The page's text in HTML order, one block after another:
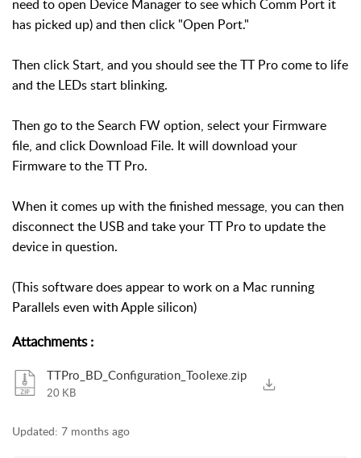
need to open Device Manager to see which Comm Port it
has picked up) and then click "Open Port."
Then click Start, and you should see the TT Pro come to life
and the LEDs start blinking.
Then go to the Search FW option, select your Firmware
file, and click Download File. It will download your
Firmware to the TT Pro.
When it comes up with the finished message, you can then
disconnect the USB and take your TT Pro to update the
device in question.
(This software does appear to work on a Mac running
Parallels even with Apple silicon)
Attachments:
TTPro_BD_Configuration_Toolexe.zip
20 KB
Updated: 7 months ago